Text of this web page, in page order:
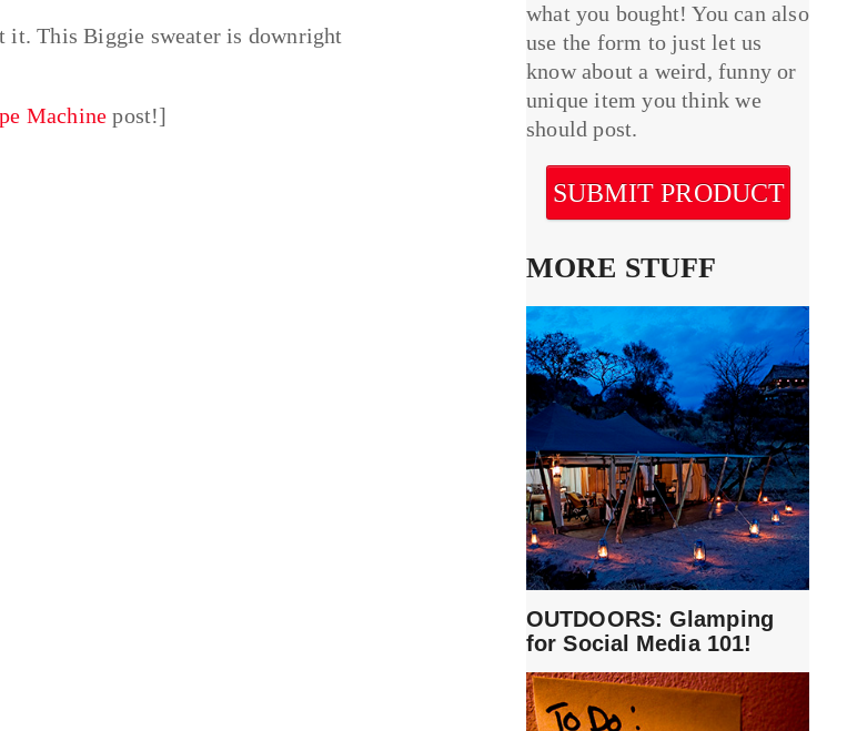
it. This Biggie sweater is downright
Machine post!]
what you bought! You can also
use the form to just let us
know about a weird, funny or
unique item you think we
should post.
SUBMIT PRODUCT
MORE STUFF
OUTDOORS: Glamping
for Social Media 101!